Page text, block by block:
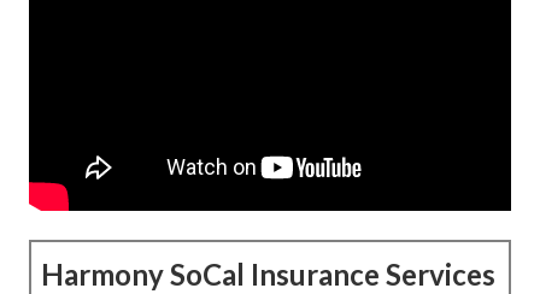
Harmony SoCal Insurance Services